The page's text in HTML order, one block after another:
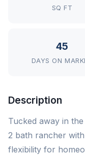
SQ FT
45
DAYS ON
Description
Tucked away in
2 bath rancher
flexibility for